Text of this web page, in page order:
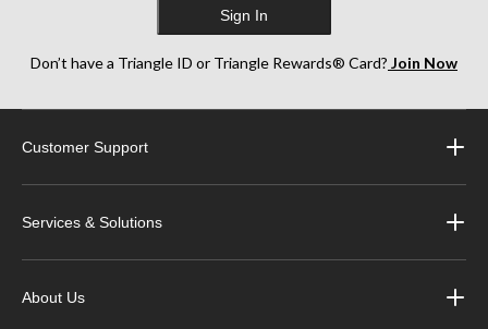
Sign In
Don’t have a Triangle ID or Triangle Rewards® Card? Join Now
Customer Support
Services & Solutions
About Us